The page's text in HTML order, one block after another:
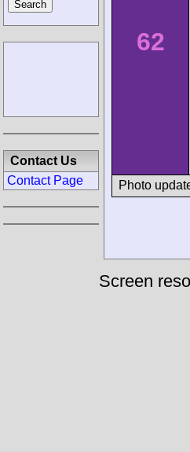
62
Photo
Contact Us
Contact Page
Screen